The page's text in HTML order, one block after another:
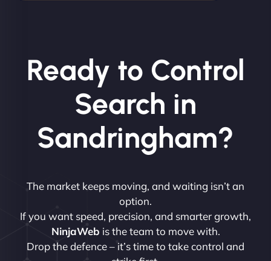
Ready to Control
Search in
Sandringham?
The market keeps moving, and waiting isn’t an
option.
If you want speed, precision, and smarter growth,
NinjaWeb is the team to move with.
Drop the defence – it’s time to take control and